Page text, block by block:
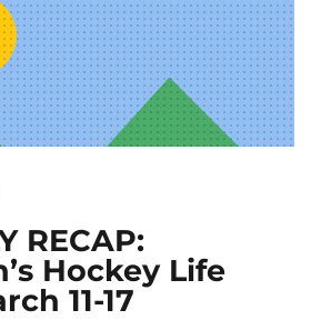
RECAP:
Hockey Life
11-17